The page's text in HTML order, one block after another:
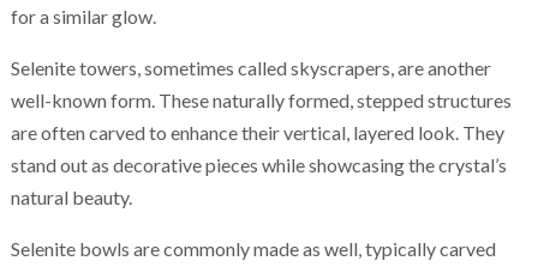
for a similar glow.
Selenite towers, sometimes called skyscrapers, are another
well-known form. These naturally formed, stepped structures
are often carved to enhance their vertical, layered look. They
stand out as decorative pieces while showcasing the crystal’s
natural beauty.
Selenite bowls are commonly made as well, typically carved